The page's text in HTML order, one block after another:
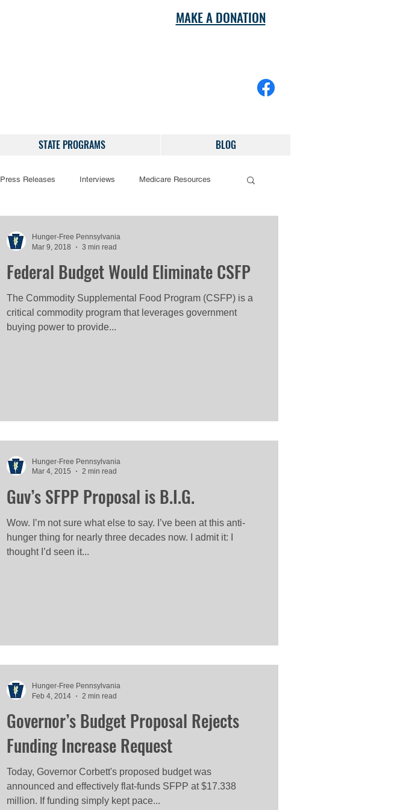
MAKE A DONATION
STATE PROGRAMS BLOG
Press Releases Interviews Medicare Resources
Federal Budget Would Eliminate CSFP
The Commodity Supplemental Food Program (CSFP) is a
critical commodity program that leverages government
buying power to provide...
Hunger-Free Pennsylvania
Mar 9, 2018
3 min read
Guv’s SFPP Proposal is B.I.G.
Wow. I’m not sure what else to say. I’ve been at this anti-
hunger thing for nearly three decades now. I admit it: I
thought I’d seen it...
Hunger-Free Pennsylvania
Mar 4, 2015
2 min read
Governor’s Budget Proposal Rejects
Funding Increase Request
Today, Governor Corbett's proposed budget was
announced and effectively flat-funds SFPP at $17.338
million. If funding simply kept pace...
Hunger-Free Pennsylvania
Feb 4, 2014
2 min read